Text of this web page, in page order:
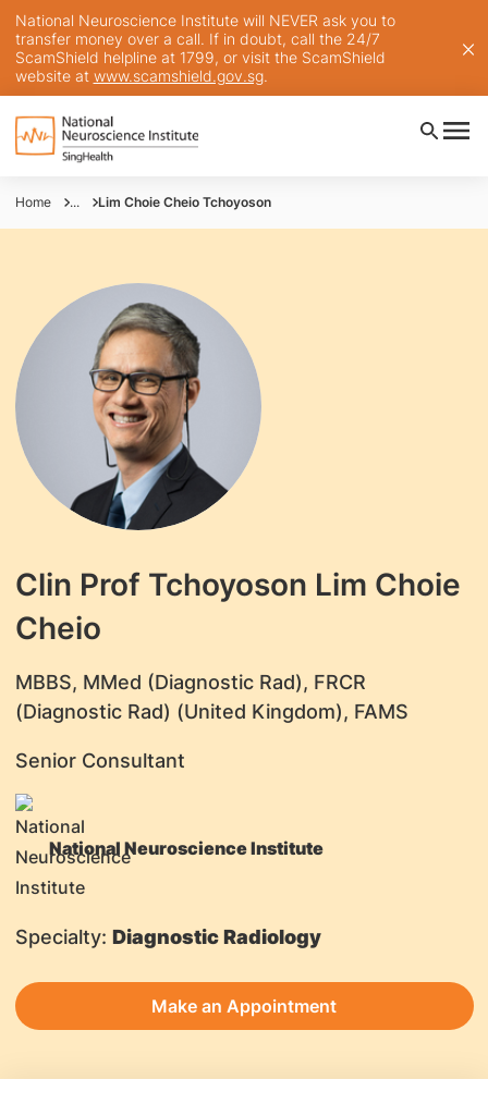
National Neuroscience Institute will NEVER ask you to
transfer money over a call. If in doubt, call the 24/7
ScamShield helpline at 1799, or visit the ScamShield
website at www.scamshield.gov.sg.
Home ... Lim Choie Cheio Tchoyoson
Clin Prof Tchoyoson Lim Choie
Cheio
​MBBS, MMed (Diagnostic Rad), FRCR
(Diagnostic Rad) (United Kingdom), FAMS
Senior Consultant
National Neuroscience Institute
Specialty: Diagnostic Radiology
Make an Appointment